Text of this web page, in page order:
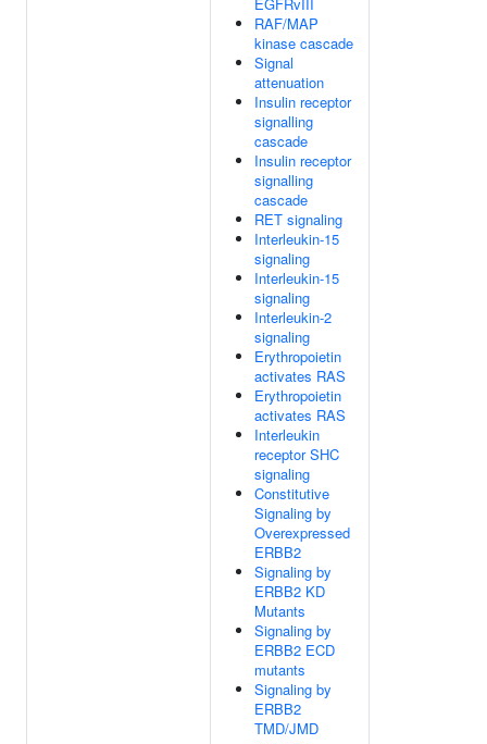
RAF/MAP
kinase cascade
Signal
attenuation
Insulin receptor
signalling
cascade
Insulin receptor
signalling
cascade
RET signaling
Interleukin-15
signaling
Interleukin-15
signaling
Interleukin-2
signaling
Erythropoietin
activates RAS
Erythropoietin
activates RAS
Interleukin
receptor SHC
signaling
Constitutive
Signaling by
Overexpressed
ERBB2
Signaling by
ERBB2 KD
Mutants
Signaling by
ERBB2 ECD
mutants
Signaling by
ERBB2
TMD/JMD